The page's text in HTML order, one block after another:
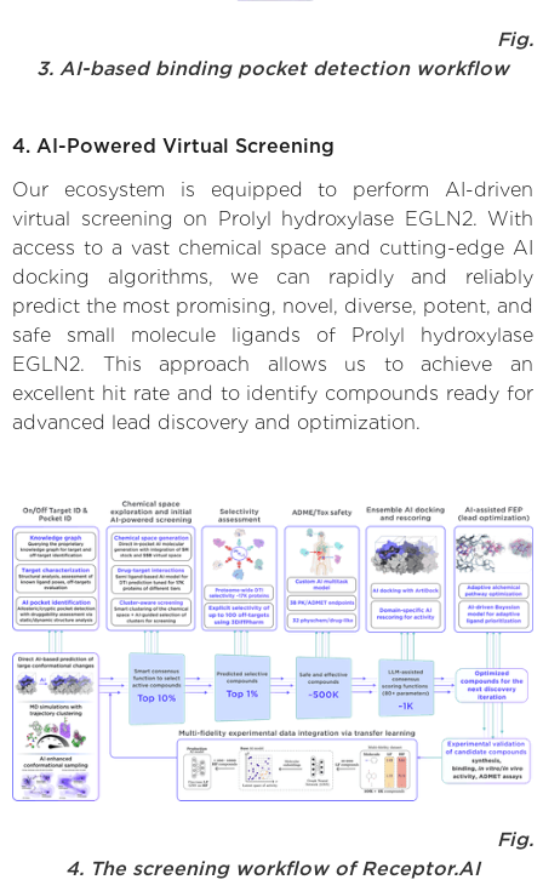
Fig.
3. AI-based binding pocket detection workflow
4. AI-Powered Virtual Screening
Our ecosystem is equipped to perform AI-driven
virtual screening on Prolyl hydroxylase EGLN2. With
access to a vast chemical space and cutting-edge AI
docking algorithms, we can rapidly and reliably
predict the most promising, novel, diverse, potent, and
safe small molecule ligands of Prolyl hydroxylase
EGLN2. This approach allows us to achieve an
excellent hit rate and to identify compounds ready for
advanced lead discovery and optimization.
Fig.
4. The screening workflow of Receptor.AI